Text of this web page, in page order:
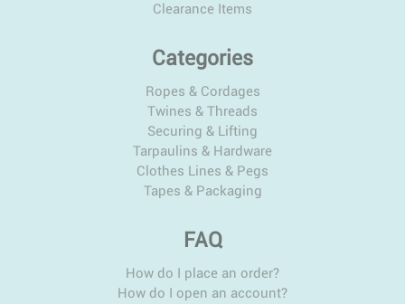
Clearance Items
Categories
Ropes & Cordages
Twines & Threads
Securing & Lifting
Tarpaulins & Hardware
Clothes Lines & Pegs
Tapes & Packaging
FAQ
How do I place an order?
How do I open an account?